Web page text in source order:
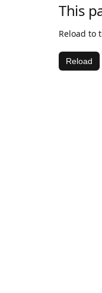
This
Reload to
Reload